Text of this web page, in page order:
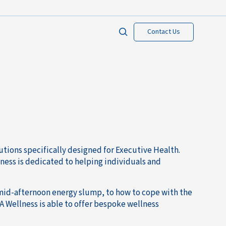
Contact Us
specifically designed for Executive Health.
is dedicated to helping individuals and
afternoon energy slump, to how to cope with the
is able to offer bespoke wellness